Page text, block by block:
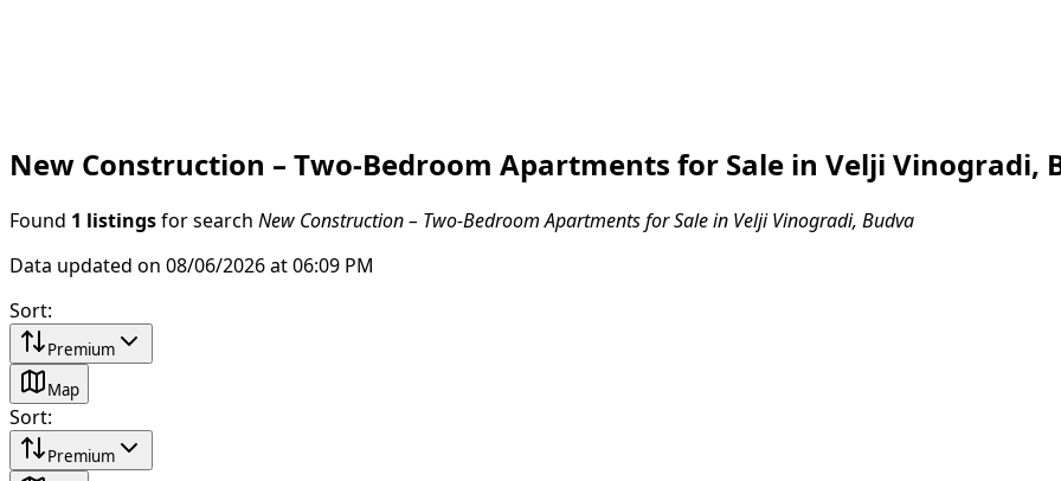
New Construction – Two-Bedroom Apartments for Sale in Velji Vinogradi,
Found 1 listings for search New Construction – Two-Bedroom Apartments for Sale in Velji Vinogradi, Budva
Data updated on 08/06/2026 at 06:09 PM
Sort:
Premium
Map
Sort:
Premium